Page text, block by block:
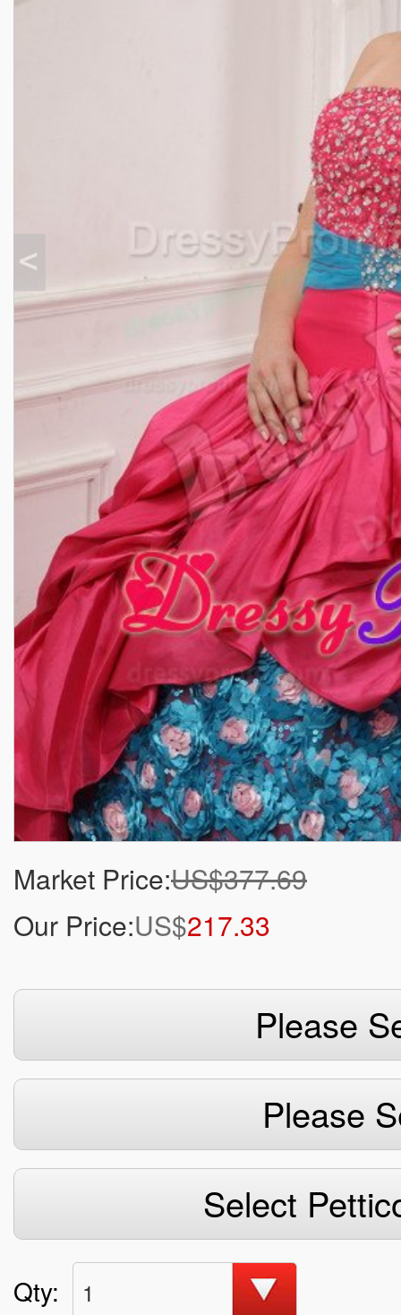
Market Price:US$377.69
Our Price:US$217.33
Please
Please
Select
Qty: 1